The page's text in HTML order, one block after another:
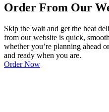
Order From Our
Skip the wait and get the heat
from our website is quick,
whether you’re planning ahead
and ready when you are.
Order Now